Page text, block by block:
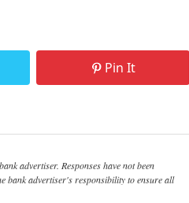
Pin It
advertiser. Responses have not been
bank advertiser's responsibility to ensure all